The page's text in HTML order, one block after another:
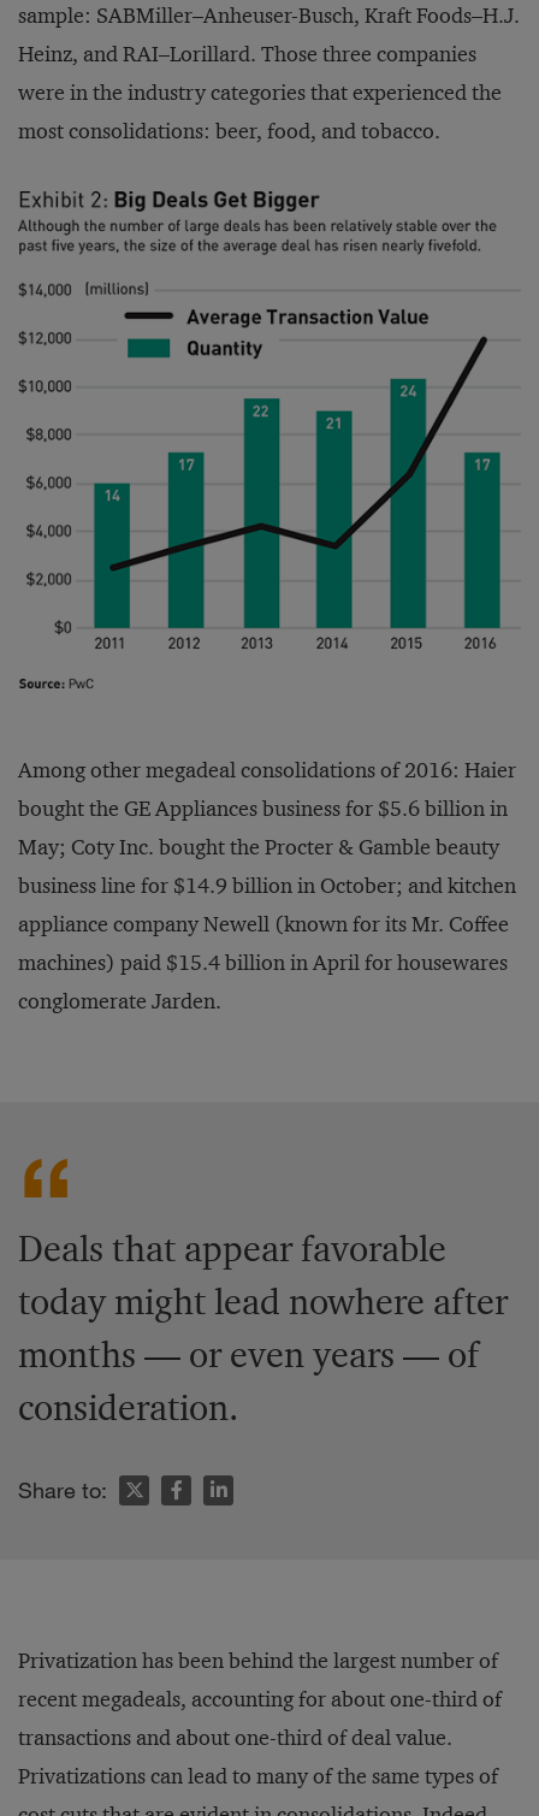
sample: SABMiller–Anheuser-Busch, Kraft Foods–H.J.
Heinz, and RAI–Lorillard. Those three companies
were in the industry categories that experienced the
most consolidations: beer, food, and tobacco.
Among other megadeal consolidations of 2016: Haier
bought the GE Appliances business for $5.6 billion in
May; Coty Inc. bought the Procter & Gamble beauty
business line for $14.9 billion in October; and kitchen
appliance company Newell (known for its Mr. Coffee
machines) paid $15.4 billion in April for housewares
conglomerate Jarden.
Deals that appear favorable
today might lead nowhere after
months — or even years — of
consideration.
Share to:
Privatization has been behind the largest number of
recent megadeals, accounting for about one-third of
transactions and about one-third of deal value.
Privatizations can lead to many of the same types of